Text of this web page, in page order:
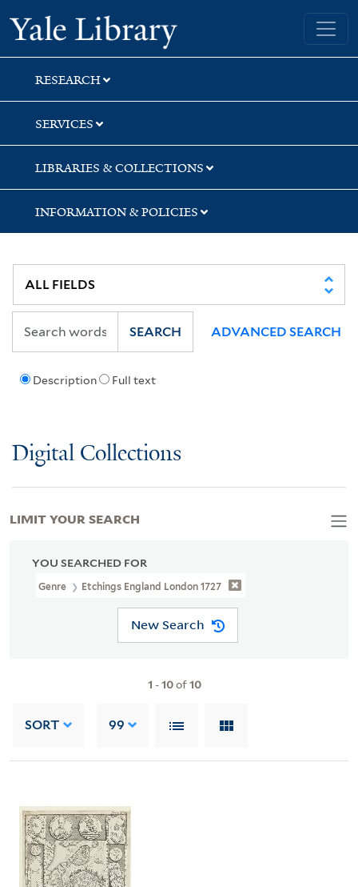
Skip
to
search
Skip
to
main
content
Skip
to
first
result
Yale University Library
RESEARCH
SERVICES
LIBRARIES & COLLECTIONS
INFORMATION & POLICIES
Description Full text
SEARCH ADVANCED SEARCH
Digital Collections
YOU SEARCHED FOR
Genre Etchings England London 1727
New Search
1 -10of10
SORT 99
LIMIT YOUR SEARCH